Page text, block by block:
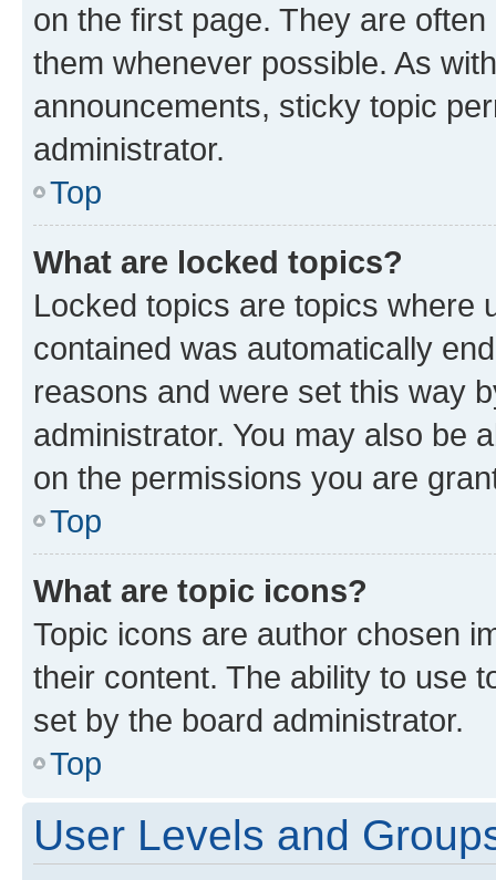
on the first page. They are
them whenever possible. As
announcements, sticky topic
administrator.
Top
What are locked topics?
Locked topics are topics where
contained was automatically
reasons and were set this way
administrator. You may also be
on the permissions you are
Top
What are topic icons?
Topic icons are author chosen
their content. The ability to use
set by the board administrator.
Top
User Levels and